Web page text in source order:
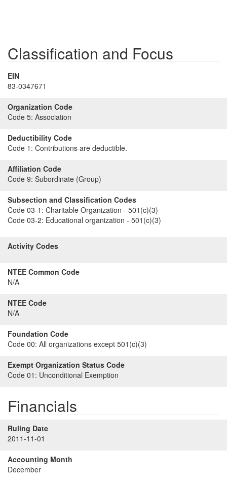
Classification and Focus
EIN
83-0347671
Organization Code
Code 5: Association
Deductibility Code
Code 1: Contributions are deductible.
Affiliation Code
Code 9: Subordinate (Group)
Subsection and Classification Codes
Code 03-1: Charitable Organization - 501(c)(3)
Code 03-2: Educational organization - 501(c)(3)
Activity Codes
NTEE Common Code
N/A
NTEE Code
N/A
Foundation Code
Code 00: All organizations except 501(c)(3)
Exempt Organization Status Code
Code 01: Unconditional Exemption
Financials
Ruling Date
2011-11-01
Accounting Month
December